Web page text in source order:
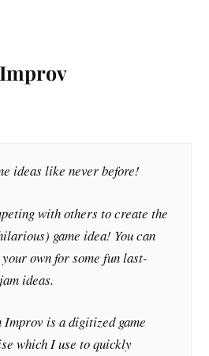
ideas like never before!
with others to create the
game idea! You can
own for some fun last-
ideas.
Improv is a digitized game
which I use to quickly